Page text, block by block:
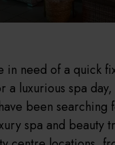
in need of a quick
a luxurious spa
been searching
spa and beauty